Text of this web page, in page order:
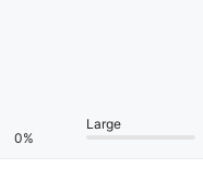
0%
Large